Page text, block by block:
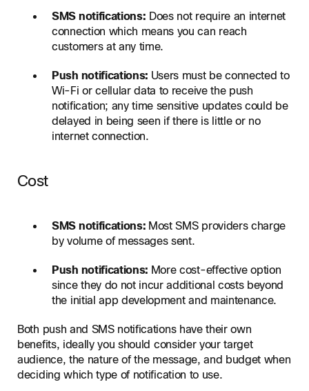
SMS notifications: Does not require an internet
connection which means you can reach
customers at any time.
Push notifications: Users must be connected to
Wi-Fi or cellular data to receive the push
notification; any time sensitive updates could be
delayed in being seen if there is little or no
internet connection.
Cost
SMS notifications: Most SMS providers charge
by volume of messages sent.
Push notifications: More cost-effective option
since they do not incur additional costs beyond
the initial app development and maintenance.
Both push and SMS notifications have their own
benefits, ideally you should consider your target
audience, the nature of the message, and budget when
deciding which type of notification to use.